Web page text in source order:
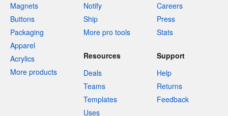
Magnets
Buttons
Packaging
Apparel
Acrylics
More products
Notify
Ship
More pro tools
Careers
Press
Stats
Resources
Deals
Teams
Templates
Uses
Support
Help
Returns
Feedback